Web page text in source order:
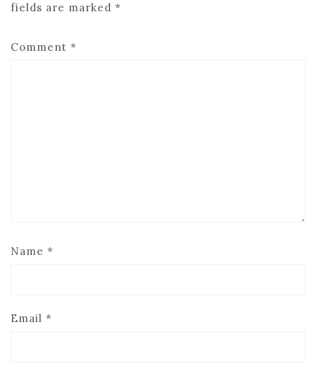
fields are marked *
Comment *
Name *
Email *